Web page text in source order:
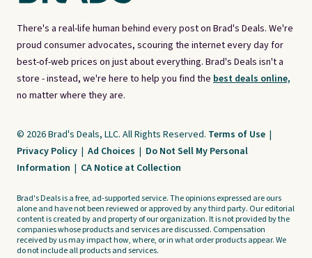
There's a real-life human behind every post on Brad's Deals. We're
proud consumer advocates, scouring the internet every day for
best-of-web prices on just about everything. Brad's Deals isn't a
store - instead, we're here to help you find the best deals online,
no matter where they are.
© 2026 Brad's Deals, LLC. All Rights Reserved. Terms of Use |
Privacy Policy | Ad Choices | Do Not Sell My Personal
Information | CA Notice at Collection
Brad's Deals is a free, ad-supported service. The opinions expressed are ours
alone and have not been reviewed or approved by any third party. Our editorial
content is created by and property of our organization. It is not provided by the
companies whose products and services are discussed. Compensation
received by us may impact how, where, or in what order products appear. We
do not include all products and services.